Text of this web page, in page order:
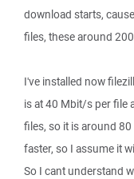
download starts,
files, these around
I've installed now
is at 40 Mbit/s per file
files, so it is around
faster, so I assume it
So I cant understand